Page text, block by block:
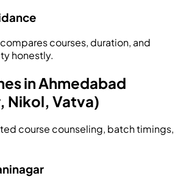
courses, duration, and
honestly.
in Ahmedabad
Nikol, Vatva)
course counseling, batch timings,